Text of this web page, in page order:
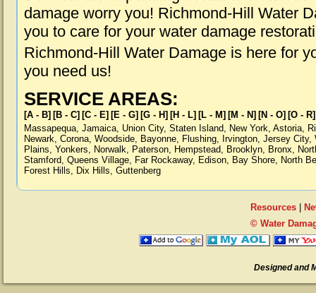
damage worry you! Richmond-Hill Water
you to care for your water damage
Richmond-Hill Water Damage is here for
you need us!
SERVICE AREAS:
[A - B] [B - C] [C - E] [E - G] [G - H] [H - L] [L - M] [M - N] [N - O] [O - R]
Massapequa, Jamaica, Union City, Staten Island, New York, Astoria,
Newark, Corona, Woodside, Bayonne, Flushing, Irvington, Jersey City,
Plains, Yonkers, Norwalk, Paterson, Hempstead, Brooklyn, Bronx,
Stamford, Queens Village, Far Rockaway, Edison, Bay Shore, North
Forest Hills, Dix Hills, Guttenberg
Resources|
© Water
Designed and